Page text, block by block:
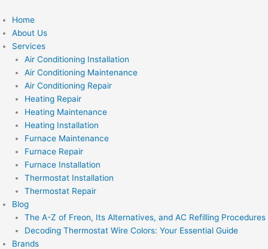
to
content
Home
About Us
Services
Air Conditioning Installation
Air Conditioning Maintenance
Air Conditioning Repair
Heating Repair
Heating Maintenance
Heating Installation
Furnace Maintenance
Furnace Repair
Furnace Installation
Thermostat Installation
Thermostat Repair
Blog
The A-Z of Freon, Its Alternatives, and AC Refilling Procedures
Decoding Thermostat Wire Colors: Your Essential Guide
Brands